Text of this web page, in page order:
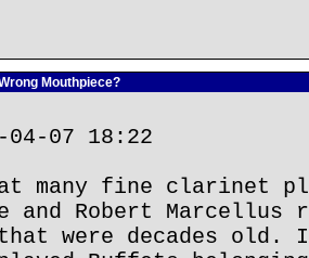
Mouthpiece?
07 18:22
many fine clarinet
and Robert Marcellus
were decades old.